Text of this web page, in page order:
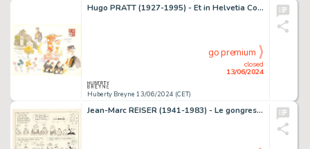
Hugo PRATT (1927-1995) - Et in Helvetia Corto Aquarelle sur…
Huberty Breyne 13/06/2024 (CET)
closed
13/06/2024
go premium
Jean-Marc REISER (1941-1983) - Le gongres z'amuze Encre de…